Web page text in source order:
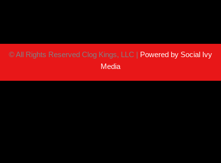
©All Rights Reserved Clog Kings, LLC |
Powered by Social Ivy
Media